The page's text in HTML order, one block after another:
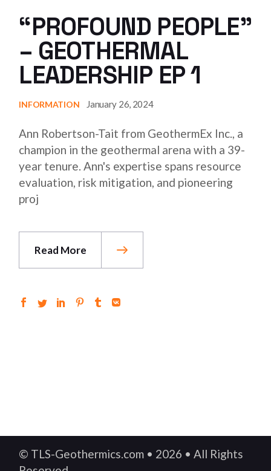
“PROFOUND PEOPLE”
– GEOTHERMAL
LEADERSHIP EP 1
INFORMATION January 26, 2024
Ann Robertson-Tait from GeothermEx Inc., a
champion in the geothermal arena with a 39-
year tenure. Ann's expertise spans resource
evaluation, risk mitigation, and pioneering
proj
Read More
© TLS-Geothermics.com • 2026 • All Rights